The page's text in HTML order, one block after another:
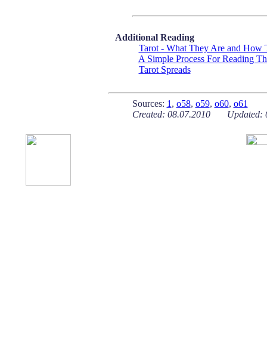
Additional Reading
Tarot - What They Are and How
A Simple Process For Reading
Tarot Spreads
Sources: 1 , o58, o59, o60, o61
Created: 08.07.2010 Updated: